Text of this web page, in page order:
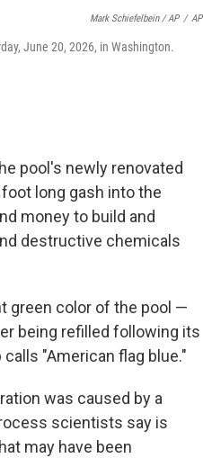
Mark Schiefelbein / AP / AP
June 20, 2026, in Washington.
pool's newly renovated
long gash into the
money to build and
destructive chemicals
green color of the pool —
being refilled following its
"American flag blue."
was caused by a
scientists say is
may have been